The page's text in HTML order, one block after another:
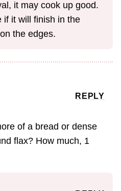
it may cook up good.
if it will finish in the
the edges.
of a bread or dense
flax? How much, 1
REPLY